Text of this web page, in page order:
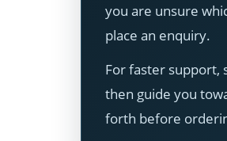
you are unsure
place an enquiry.
For faster support,
then guide you
forth before